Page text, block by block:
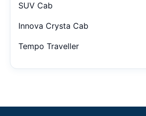
SUV Cab
Innova Crysta Cab
Tempo Traveller